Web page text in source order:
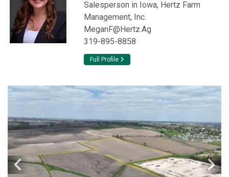
Salesperson in Iowa, Hertz Farm
Management, Inc.
MeganF@Hertz.Ag
319-895-8858
Full Profile